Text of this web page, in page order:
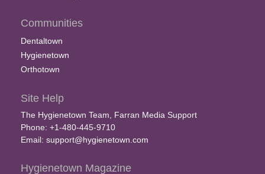
Communities
Dentaltown
Hygienetown
Orthotown
Site Help
The Hygienetown Team, Farran Media Support
Phone: +1-480-445-9710
Email: support@hygienetown.com
Hygienetown Magazine